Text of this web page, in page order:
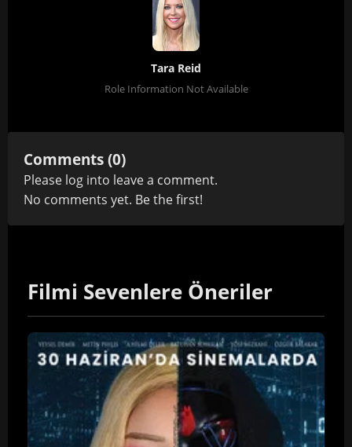
Tara Reid
Role Information Not Available
Comments (0)
Please log into leave a comment.
No comments yet. Be the first!
Filmi Sevenlere Öneriler